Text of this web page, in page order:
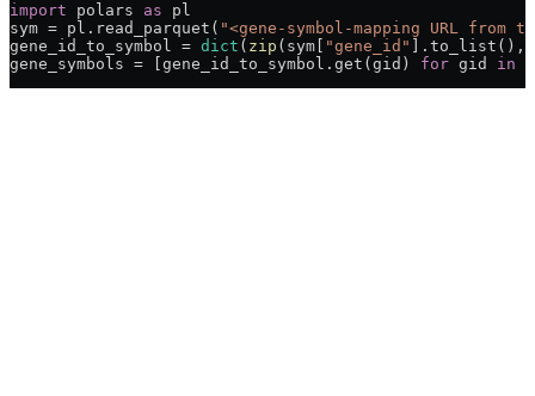
import polars as pl
sym = pl.read_parquet( "<gene-symbol-mapping URL from
gene_id_to_symbol = dict ( zip (sym[ "gene_id"
].to_list(),
gene_symbols = [gene_id_to_symbol.get(gid) for gid in